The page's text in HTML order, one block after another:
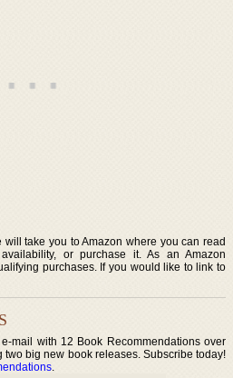
take you to Amazon where you can read
or purchase it. As an Amazon
purchases. If you would like to link to
mail with 12 Book Recommendations over
big new book releases. Subscribe today!
.